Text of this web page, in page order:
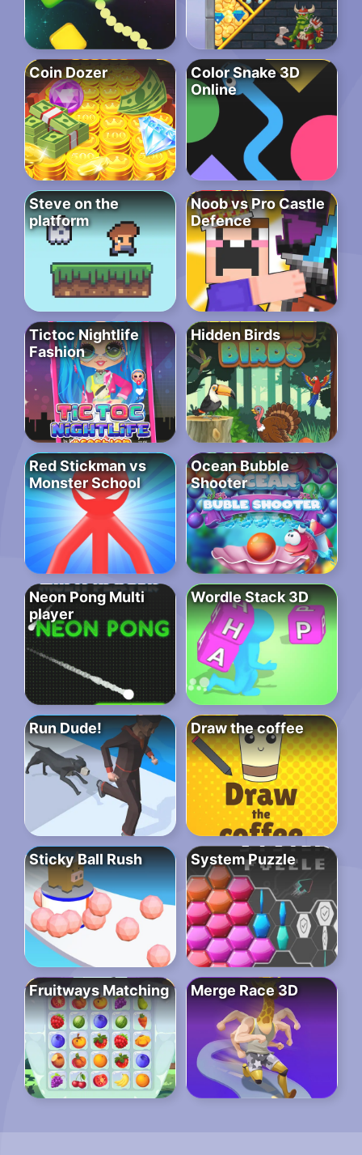
Coin Dozer
Color Snake 3D
Online
Steve on the
platform
Noob vs Pro Castle
Defence
Tictoc Nightlife
Fashion
Hidden Birds
Red Stickman vs
Monster School
Ocean Bubble
Shooter
Neon Pong Multi
player
Wordle Stack 3D
Run Dude! Draw the coffee
Sticky Ball Rush System Puzzle
Fruitways Matching Merge Race 3D